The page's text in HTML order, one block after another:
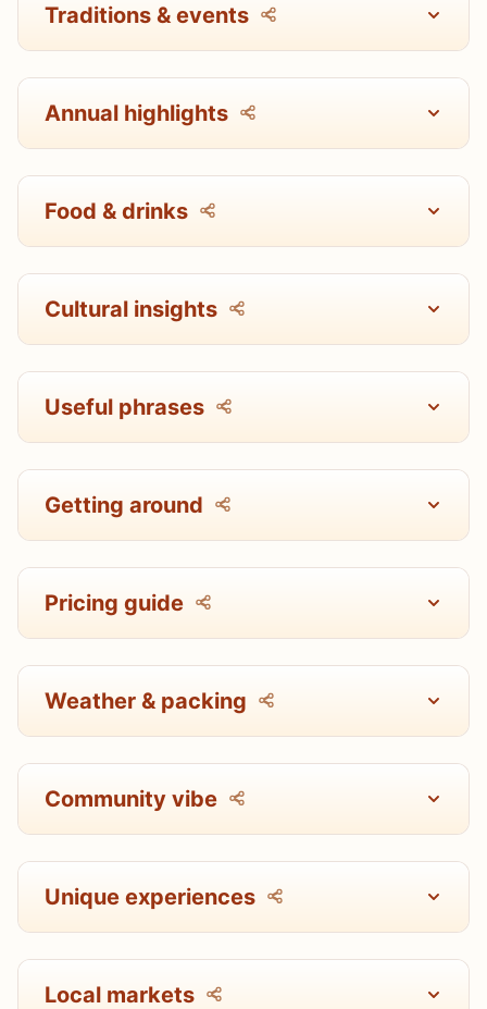
Traditions & events
Annual highlights
Food & drinks
Cultural insights
Useful phrases
Getting around
Pricing guide
Weather & packing
Community vibe
Unique experiences
Local markets